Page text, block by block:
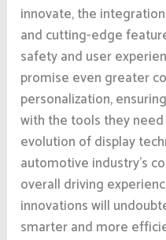
innovate, the
and cutting-edge
safety and user
promise even greater
personalization,
with the tools they
evolution of display
automotive industry’s
overall driving
innovations will
smarter and more